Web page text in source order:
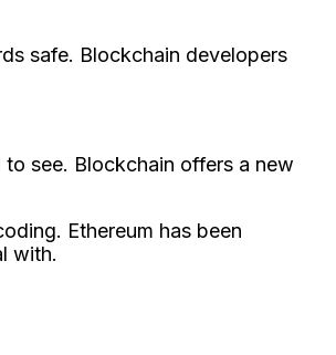
safe. Blockchain de­velopers
see­. Blockchain offers a new
Ethere­um has been
with.